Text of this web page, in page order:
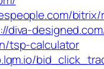
diva-
tsp-calculator